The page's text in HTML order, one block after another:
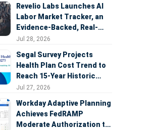
Revelio Labs Launches AI
Labor Market Tracker, an
Evidence-Backed, Real-
Time Measure of AI's
Jul 28, 2026
Segal Survey Projects
Health Plan Cost Trend to
Reach 15-Year Historic
Highs Driven by GLP-1s,
Billing Arbitration
Jul 27, 2026
Workday Adaptive Planning
Achieves FedRAMP
Moderate Authorization to